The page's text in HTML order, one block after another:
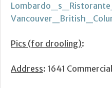
Pics (for drooling):
Address: 1641